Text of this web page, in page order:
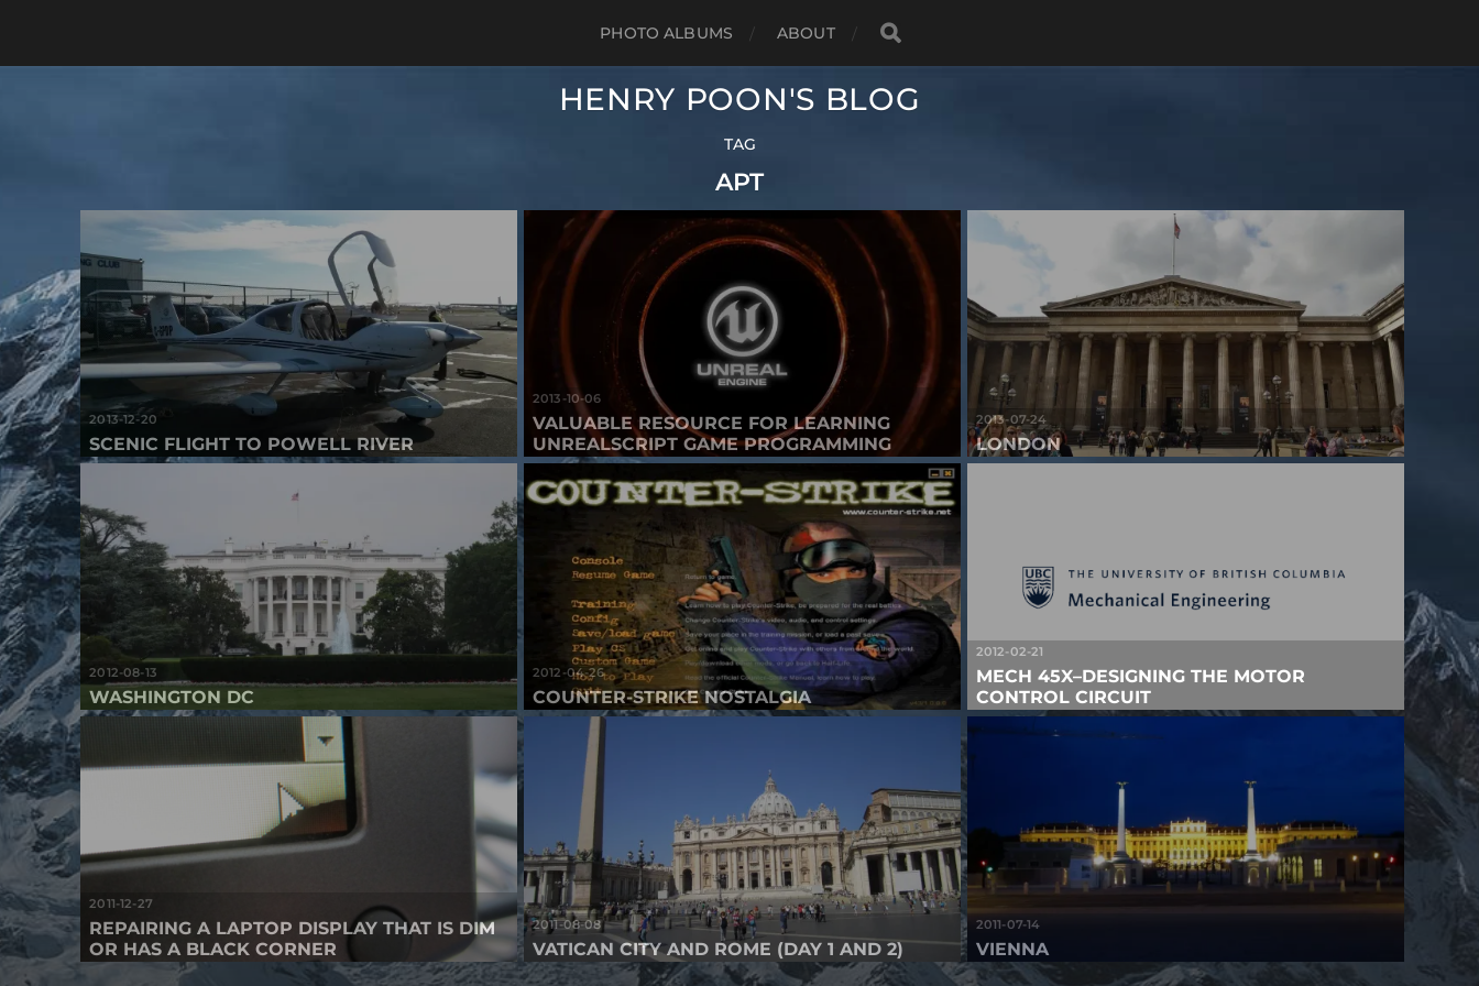
PHOTO ALBUMS ABOUT
HENRY POON'S BLOG
TAG
APT
2013-12-20
SCENIC FLIGHT TO POWELL RIVER
2013-10-06
VALUABLE RESOURCE FOR LEARNING
UNREALSCRIPT GAME PROGRAMMING
2013-07-24
LONDON
2012-08-13
WASHINGTON DC
2012-04-26
COUNTER-STRIKE NOSTALGIA
2012-02-21
MECH 45X–DESIGNING THE MOTOR
CONTROL CIRCUIT
2011-12-27
REPAIRING A LAPTOP DISPLAY THAT IS DIM
OR HAS A BLACK CORNER
2011-08-08
VATICAN CITY AND ROME (DAY 1 AND 2)
2011-07-14
VIENNA